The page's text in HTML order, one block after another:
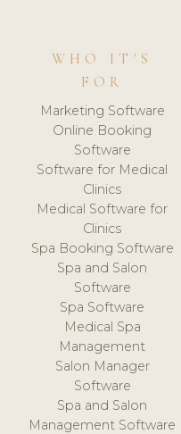
WHO IT'S
FOR
Marketing Software
Online Booking
Software
Software for Medical
Clinics
Medical Software for
Clinics
Spa Booking Software
Spa and Salon
Software
Spa Software
Medical Spa
Management
Salon Manager
Software
Spa and Salon
Management Software